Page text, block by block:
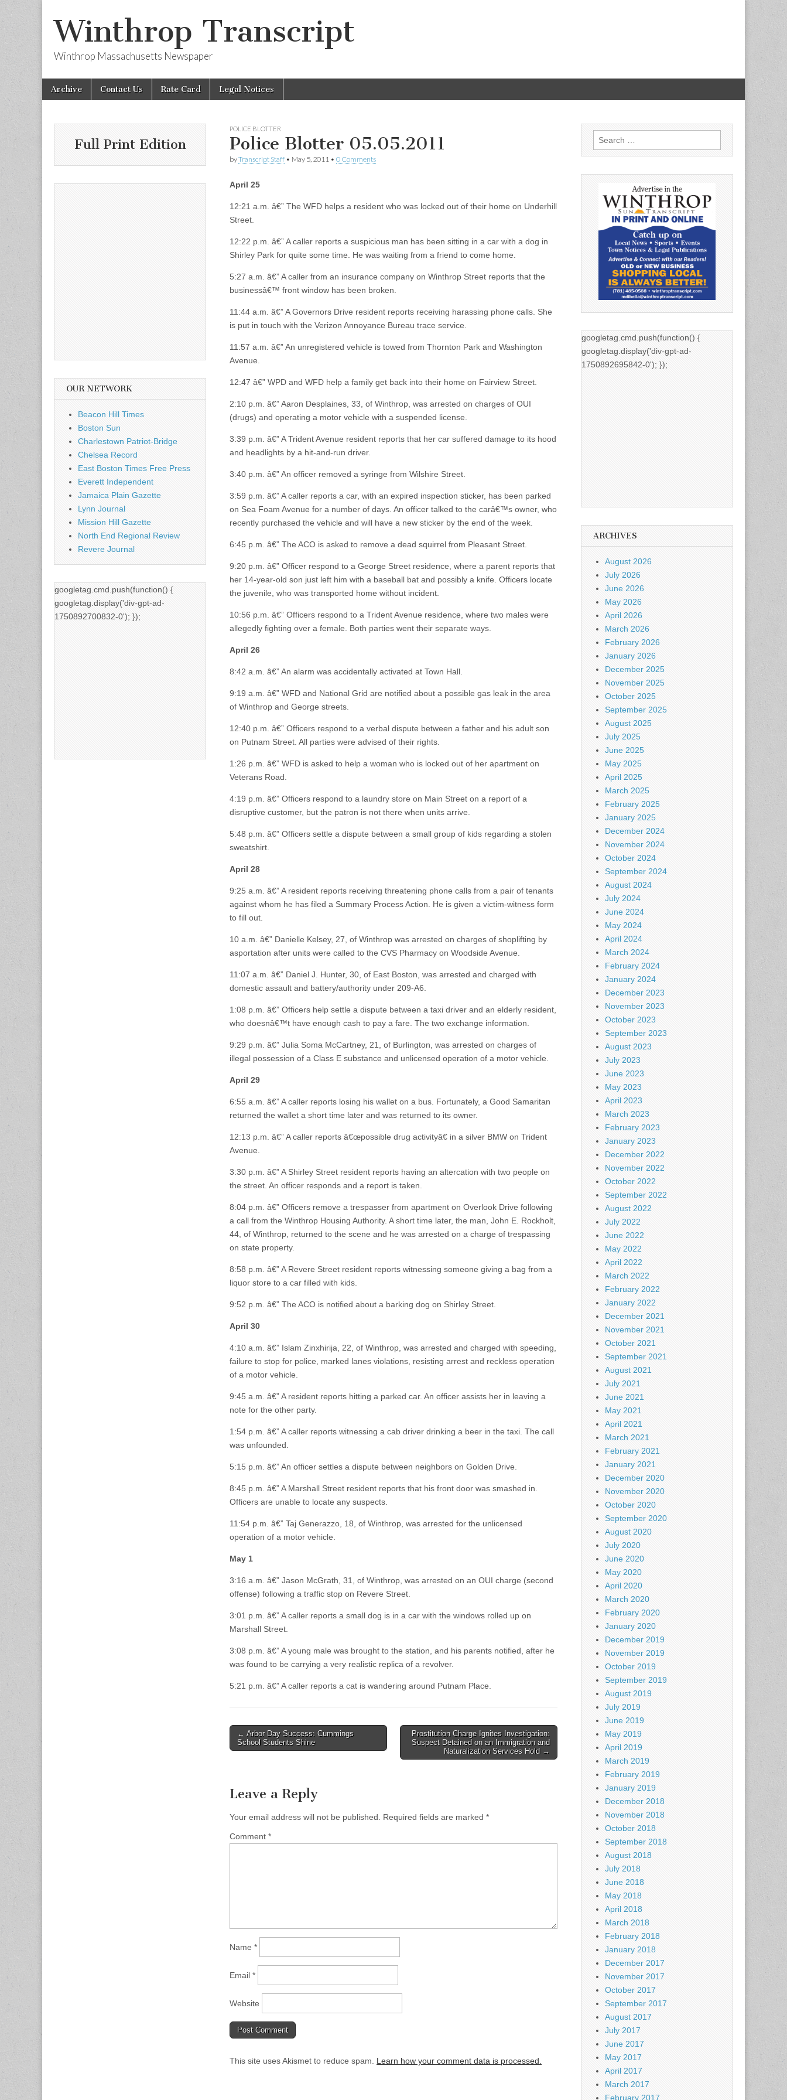
Winthrop Transcript
Winthrop Massachusetts Newspaper
Main
menu
Skip
Archive Contact Us Rate Card Legal Notices
POLICE BLOTTER
Police Blotter 05.05.2011
byTranscript Staff • May 5, 2011 • 0 Comments
April 25
12:21 a.m. â€” The WFD helps a resident who was locked out of their home on Underhill
Street.
12:22 p.m. â€” A caller reports a suspicious man has been sitting in a car with a dog in
Shirley Park for quite some time. He was waiting from a friend to come home.
5:27 a.m. â€” A caller from an insurance company on Winthrop Street reports that the
businessâ€™ front window has been broken.
11:44 a.m. â€” A Governors Drive resident reports receiving harassing phone calls. She
is put in touch with the Verizon Annoyance Bureau trace service.
11:57 a.m. â€” An unregistered vehicle is towed from Thornton Park and Washington
Avenue.
12:47 â€” WPD and WFD help a family get back into their home on Fairview Street.
2:10 p.m. â€” Aaron Desplaines, 33, of Winthrop, was arrested on charges of OUI
(drugs) and operating a motor vehicle with a suspended license.
3:39 p.m. â€” A Trident Avenue resident reports that her car suffered damage to its hood
and headlights by a hit-and-run driver.
3:40 p.m. â€” An officer removed a syringe from Wilshire Street.
3:59 p.m. â€” A caller reports a car, with an expired inspection sticker, has been parked
on Sea Foam Avenue for a number of days. An officer talked to the carâ€™s owner, who
recently purchased the vehicle and will have a new sticker by the end of the week.
6:45 p.m. â€” The ACO is asked to remove a dead squirrel from Pleasant Street.
9:20 p.m. â€” Officer respond to a George Street residence, where a parent reports that
her 14-year-old son just left him with a baseball bat and possibly a knife. Officers locate
the juvenile, who was transported home without incident.
10:56 p.m. â€” Officers respond to a Trident Avenue residence, where two males were
allegedly fighting over a female. Both parties went their separate ways.
April 26
8:42 a.m. â€” An alarm was accidentally activated at Town Hall.
9:19 a.m. â€” WFD and National Grid are notified about a possible gas leak in the area
of Winthrop and George streets.
12:40 p.m. â€” Officers respond to a verbal dispute between a father and his adult son
on Putnam Street. All parties were advised of their rights.
1:26 p.m. â€” WFD is asked to help a woman who is locked out of her apartment on
Veterans Road.
4:19 p.m. â€” Officers respond to a laundry store on Main Street on a report of a
disruptive customer, but the patron is not there when units arrive.
5:48 p.m. â€” Officers settle a dispute between a small group of kids regarding a stolen
sweatshirt.
April 28
9:25 a.m. â€” A resident reports receiving threatening phone calls from a pair of tenants
against whom he has filed a Summary Process Action. He is given a victim-witness form
to fill out.
10 a.m. â€” Danielle Kelsey, 27, of Winthrop was arrested on charges of shoplifting by
asportation after units were called to the CVS Pharmacy on Woodside Avenue.
11:07 a.m. â€” Daniel J. Hunter, 30, of East Boston, was arrested and charged with
domestic assault and battery/authority under 209-A6.
1:08 p.m. â€” Officers help settle a dispute between a taxi driver and an elderly resident,
who doesnâ€™t have enough cash to pay a fare. The two exchange information.
9:29 p.m. â€” Julia Soma McCartney, 21, of Burlington, was arrested on charges of
illegal possession of a Class E substance and unlicensed operation of a motor vehicle.
April 29
6:55 a.m. â€” A caller reports losing his wallet on a bus. Fortunately, a Good Samaritan
returned the wallet a short time later and was returned to its owner.
12:13 p.m. â€” A caller reports â€œpossible drug activityâ€ in a silver BMW on Trident
Avenue.
3:30 p.m. â€” A Shirley Street resident reports having an altercation with two people on
the street. An officer responds and a report is taken.
8:04 p.m. â€” Officers remove a trespasser from apartment on Overlook Drive following
a call from the Winthrop Housing Authority. A short time later, the man, John E. Rockholt,
44, of Winthrop, returned to the scene and he was arrested on a charge of trespassing
on state property.
8:58 p.m. â€” A Revere Street resident reports witnessing someone giving a bag from a
liquor store to a car filled with kids.
9:52 p.m. â€” The ACO is notified about a barking dog on Shirley Street.
April 30
4:10 a.m. â€” Islam Zinxhirija, 22, of Winthrop, was arrested and charged with speeding,
failure to stop for police, marked lanes violations, resisting arrest and reckless operation
of a motor vehicle.
9:45 a.m. â€” A resident reports hitting a parked car. An officer assists her in leaving a
note for the other party.
1:54 p.m. â€” A caller reports witnessing a cab driver drinking a beer in the taxi. The call
was unfounded.
5:15 p.m. â€” An officer settles a dispute between neighbors on Golden Drive.
8:45 p.m. â€” A Marshall Street resident reports that his front door was smashed in.
Officers are unable to locate any suspects.
11:54 p.m. â€” Taj Generazzo, 18, of Winthrop, was arrested for the unlicensed
operation of a motor vehicle.
May 1
3:16 a.m. â€” Jason McGrath, 31, of Winthrop, was arrested on an OUI charge (second
offense) following a traffic stop on Revere Street.
3:01 p.m. â€” A caller reports a small dog is in a car with the windows rolled up on
Marshall Street.
3:08 p.m. â€” A young male was brought to the station, and his parents notified, after he
was found to be carrying a very realistic replica of a revolver.
5:21 p.m. â€” A caller reports a cat is wandering around Putnam Place.
Post
navigation
← Arbor Day Success: Cummings
School Students Shine
Prostitution Charge Ignites Investigation:
Suspect Detained on an Immigration and
Naturalization Services Hold →
Leave a Reply
Your email address will not be published. Required fields are marked *
Comment *
Name *
Email *
Website
This site uses Akismet to reduce spam. Learn how your comment data is processed.
Full Print Edition
OUR NETWORK
Beacon Hill Times
Boston Sun
Charlestown Patriot-Bridge
Chelsea Record
East Boston Times Free Press
Everett Independent
Jamaica Plain Gazette
Lynn Journal
Mission Hill Gazette
North End Regional Review
Revere Journal
googletag.cmd.push(function() {
googletag.display('div-gpt-ad-
1750892700832-0'); });
Search
for:
googletag.cmd.push(function() {
googletag.display('div-gpt-ad-
1750892695842-0'); });
ARCHIVES
August 2026
July 2026
June 2026
May 2026
April 2026
March 2026
February 2026
January 2026
December 2025
November 2025
October 2025
September 2025
August 2025
July 2025
June 2025
May 2025
April 2025
March 2025
February 2025
January 2025
December 2024
November 2024
October 2024
September 2024
August 2024
July 2024
June 2024
May 2024
April 2024
March 2024
February 2024
January 2024
December 2023
November 2023
October 2023
September 2023
August 2023
July 2023
June 2023
May 2023
April 2023
March 2023
February 2023
January 2023
December 2022
November 2022
October 2022
September 2022
August 2022
July 2022
June 2022
May 2022
April 2022
March 2022
February 2022
January 2022
December 2021
November 2021
October 2021
September 2021
August 2021
July 2021
June 2021
May 2021
April 2021
March 2021
February 2021
January 2021
December 2020
November 2020
October 2020
September 2020
August 2020
July 2020
June 2020
May 2020
April 2020
March 2020
February 2020
January 2020
December 2019
November 2019
October 2019
September 2019
August 2019
July 2019
June 2019
May 2019
April 2019
March 2019
February 2019
January 2019
December 2018
November 2018
October 2018
September 2018
August 2018
July 2018
June 2018
May 2018
April 2018
March 2018
February 2018
January 2018
December 2017
November 2017
October 2017
September 2017
August 2017
July 2017
June 2017
May 2017
April 2017
March 2017
February 2017